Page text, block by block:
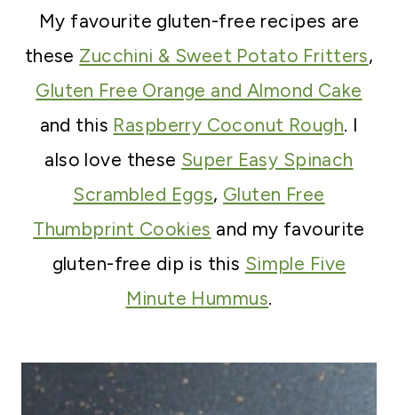
My favourite gluten-free recipes are
these Zucchini & Sweet Potato Fritters,
Gluten Free Orange and Almond Cake
and this Raspberry Coconut Rough. I
also love these Super Easy Spinach
Scrambled Eggs, Gluten Free
Thumbprint Cookies and my favourite
gluten-free dip is this Simple Five
Minute Hummus.